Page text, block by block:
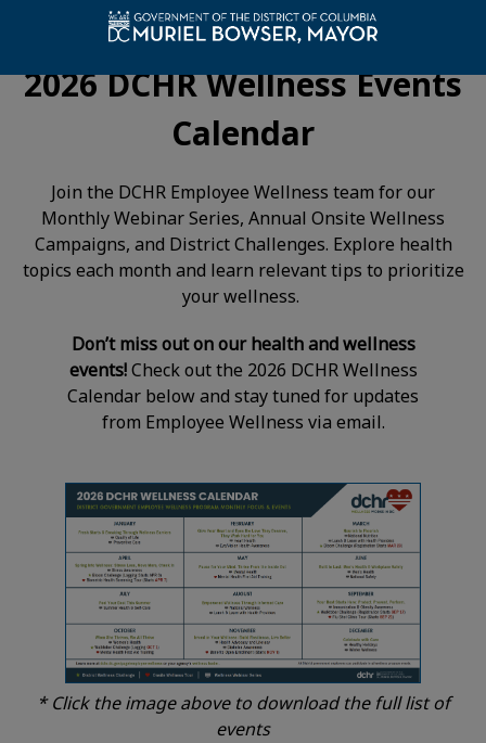
2026 DCHR Wellness Events
Calendar
Join the DCHR Employee Wellness team for our
Monthly Webinar Series, Annual Onsite Wellness
Campaigns, and District Challenges. Explore health
topics each month and learn relevant tips to prioritize
your wellness.
Don’t miss outon our health and wellness
events!Check out the 2026 DCHR Wellness
Calendar below and stay tuned for updates
from Employee Wellness via email.
* Click the image above to download the full list of
events